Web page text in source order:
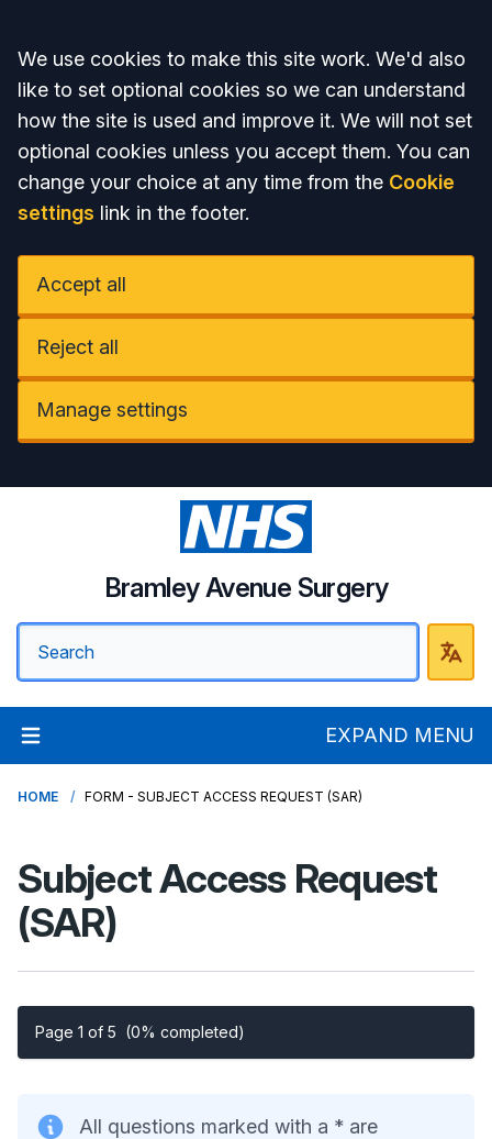
Accept all
We use cookies to make this site work. We'd also
like to set optional cookies so we can understand
how the site is used and improve it. We will not set
optional cookies unless you accept them. You can
change your choice at any time from the Cookie
settings link in the footer.
Accept all
Reject all
Manage settings
Bramley Avenue Surgery
EXPAND MENU
HOME FORM - SUBJECT ACCESS REQUEST (SAR)
Subject Access Request
(SAR)
Page 1 of 5 (0% completed)
All questions marked with a * are